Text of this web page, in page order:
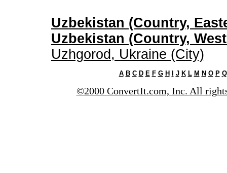
Uzbekistan (Country,
Uzbekistan (Country,
Uzhgorod, Ukraine (City)
A B C D E F G H I J K L M N O P Q
©2000 ConvertIt.com, Inc. All